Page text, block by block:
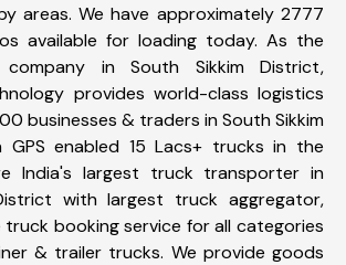
areas. We have approximately 2777
available for loading today. As the
in South Sikkim District,
provides world-class logistics
businesses & traders in South Sikkim
enabled 15 Lacs+ trucks in the
India's largest truck transporter in
with largest truck aggregator,
truck booking service for all categories
& trailer trucks. We provide goods